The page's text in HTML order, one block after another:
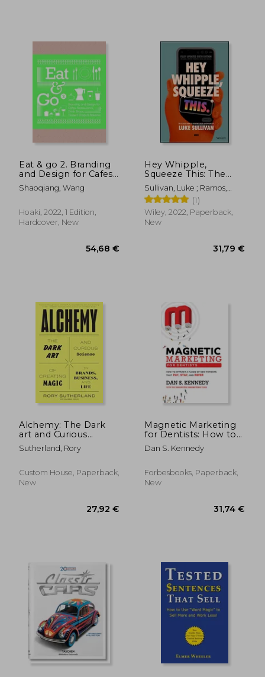
28,90 €
Eat & go 2. Branding
and Design for Cafes,
Restaurants, Drink
Shops, Dessert Shops
Shaoqiang, Wang
Hoaki, 2022, 1 Edition,
Hardcover, New
Hey Whipple,
Squeeze This: The
Classic Guide to
Creating Great ads
Sullivan, Luke ; Ramos,
Anselmo
(1)
Wiley, 2022, Paperback,
New
Alchemy: The Dark
art and Curious
Science of Creating
Magic in Brands,
Sutherland, Rory
Custom House, Paperback,
New
Magnetic Marketing
for Dentists: How to
Attract a Flood of
new Patients That
Dan S. Kennedy
Forbesbooks, Paperback,
New